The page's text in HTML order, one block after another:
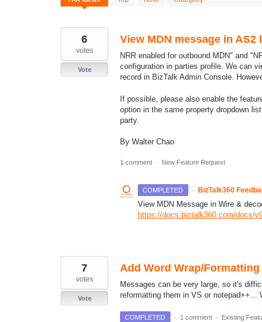
results
View MDN message in AS2
NRR enabled for outbound MDN" and
configuration in parties profile. We can
record in BizTalk Admin Console.
If possible, please also enable the
option in the same property dropdown
party.
By Walter Chao
6
votes
Vote
1 comment · New Feature Request
COMPLETED · BizTalk360
View MDN Message in Wire &
https://docs.biztalk360.com/docs/
Add Word Wrap/
Messages can be very large, so it's
reformatting them in VS or notepad++...
7
votes
Vote
COMPLETED · 1 comment · Existing